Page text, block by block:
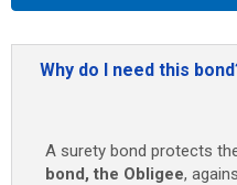
Why do I need this
A surety bond protects
bond, the Obligee,